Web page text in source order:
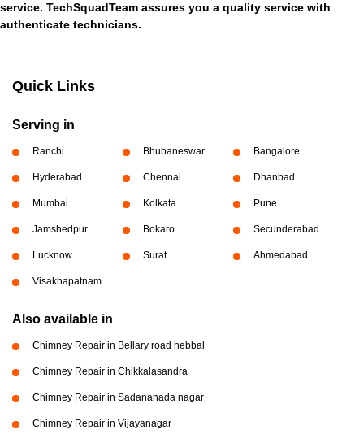
service. TechSquadTeam assures you a quality service with
authenticate technicians.
Quick Links
Serving in
Ranchi Bhubaneswar Bangalore
Hyderabad Chennai Dhanbad
Mumbai Kolkata Pune
Jamshedpur Bokaro Secunderabad
Lucknow Surat Ahmedabad
Visakhapatnam
Also available in
Chimney Repair in Bellary road hebbal
Chimney Repair in Chikkalasandra
Chimney Repair in Sadananada nagar
Chimney Repair in Vijayanagar